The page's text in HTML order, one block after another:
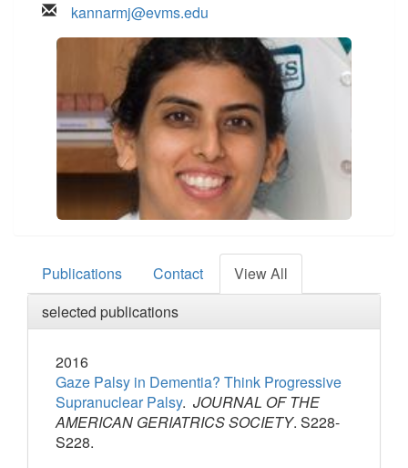
kannarmj@evms.edu
Publications Contact
View All
selected publications
2016
Gaze Palsy in Dementia? Think Progressive
Supranuclear Palsy. JOURNAL OF THE
AMERICAN GERIATRICS SOCIETY. S228-
S228.